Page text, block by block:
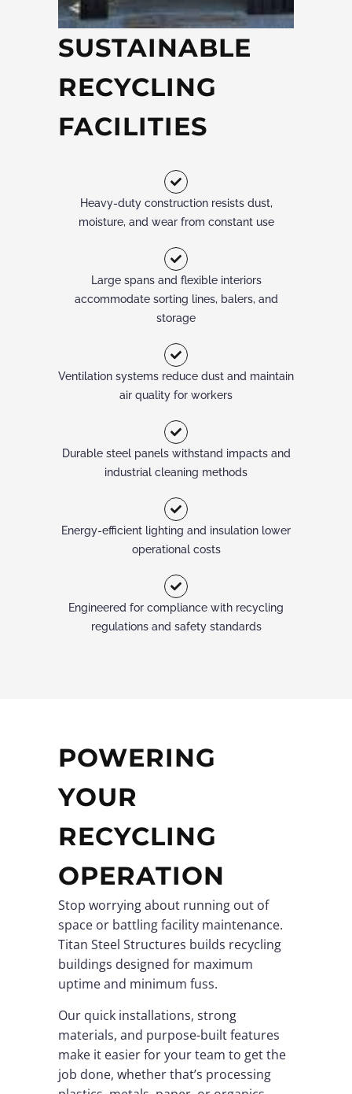
SUSTAINABLE
RECYCLING
FACILITIES
Heavy-duty construction resists dust,
moisture, and wear from constant use
Large spans and flexible interiors
accommodate sorting lines, balers, and
storage
Ventilation systems reduce dust and maintain
air quality for workers
Durable steel panels withstand impacts and
industrial cleaning methods
Energy-efficient lighting and insulation lower
operational costs
Engineered for compliance with recycling
regulations and safety standards
POWERING
YOUR
RECYCLING
OPERATION
Stop worrying about running out of
space or battling facility maintenance.
Titan Steel Structures builds recycling
buildings designed for maximum
uptime and minimum fuss.
Our quick installations, strong
materials, and purpose-built features
make it easier for your team to get the
job done, whether that’s processing